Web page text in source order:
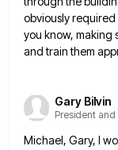
obviously required
you know, making
and train them
Gary Bilvin
President and
Michael, Gary, I